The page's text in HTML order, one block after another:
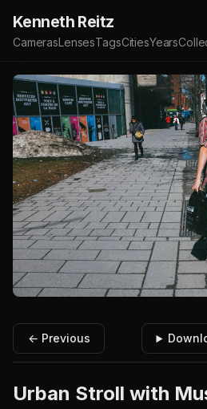
Kenneth Reitz
CamerasLensesTagsCitiesYears
← Previous
Urban Stroll with